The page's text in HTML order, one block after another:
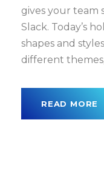
gives your team
Slack. Today’s
shapes and
different
READ MORE